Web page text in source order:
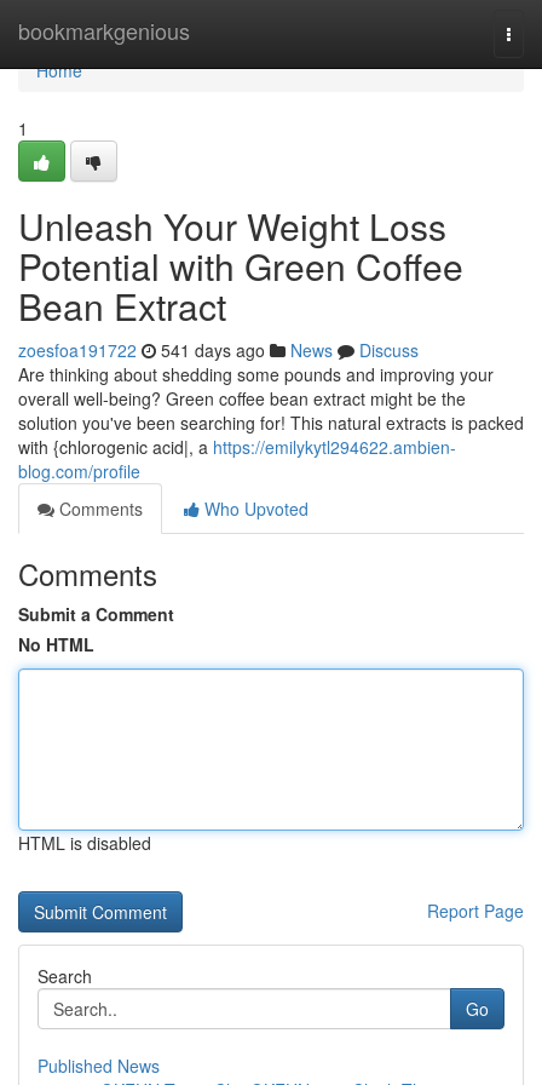
bookmarkgenious
Home
Home
1
Unleash Your Weight Loss
Potential with Green Coffee
Bean Extract
zoesfoa191722 541 days ago News
Discuss
Are thinking about shedding some pounds and improving your
overall well-being? Green coffee bean extract might be the
solution you've been searching for! This natural extracts is packed
with {chlorogenic acid|, a https://emilykytl294622.ambien-
blog.com/profile
Comments
Who Upvoted
Comments
Submit a Comment
No HTML
HTML is disabled
Report Page
Search
Go
Published News